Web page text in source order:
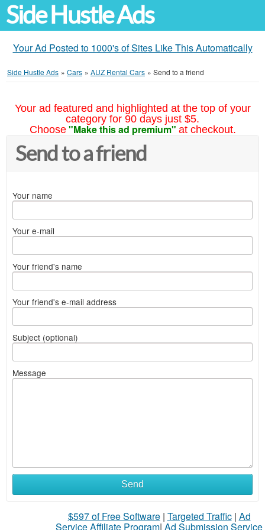
Side Hustle Ads
Your Ad Posted to 1000's of Sites Like This Automatically
Side Hustle Ads » Cars » AUZ Rental Cars » Send to a friend
Your ad featured and highlighted at the top of your
category for 90 days just $5.
Choose "Make this ad premium" at checkout.
Send to a friend
Your name
Your e-mail
Your friend's name
Your friend's e-mail address
Subject (optional)
Message
Send
$597 of Free Software| Targeted Traffic| Ad
Service Affiliate Program| Ad Submission Service